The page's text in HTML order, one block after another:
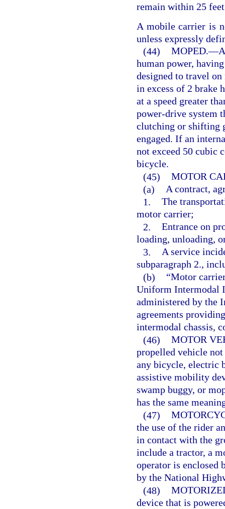
remain within 25
A mobile carrier is
unless expressly
(44) MOPED.—
human power,
designed to travel
in excess of 2 brake
at a speed greater
power-drive system
clutching or shifting
engaged. If an
not exceed 50 cubic
bicycle.
(45) MOTOR
(a) A contract,
1. The
motor carrier;
2. Entrance on
loading, unloading,
3. A service
subparagraph 2.,
(b)
“Motor
Uniform Intermodal
administered by the
agreements
intermodal chassis,
(46) MOTOR
propelled vehicle
any bicycle, electric
assistive mobility
swamp buggy, or
has the same
(47)
the use of the rider
in contact with the
include a tractor, a
operator is enclosed
by the National
(48)
device that is